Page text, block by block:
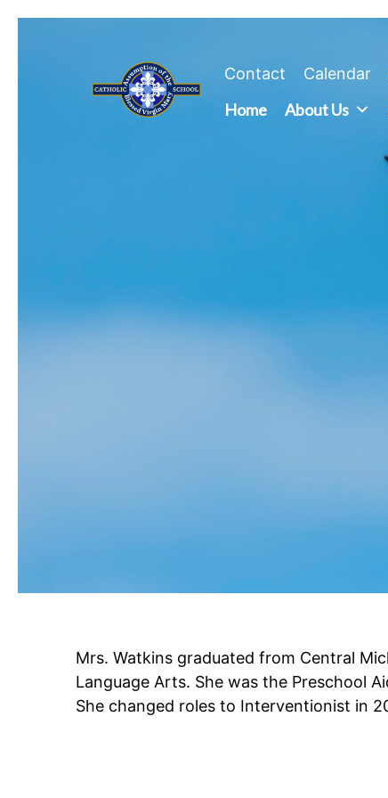
Contact Calendar
Home About Us
Mrs. Watkins graduated from Central
Language Arts. She was the Preschool
She changed roles to Interventionist in